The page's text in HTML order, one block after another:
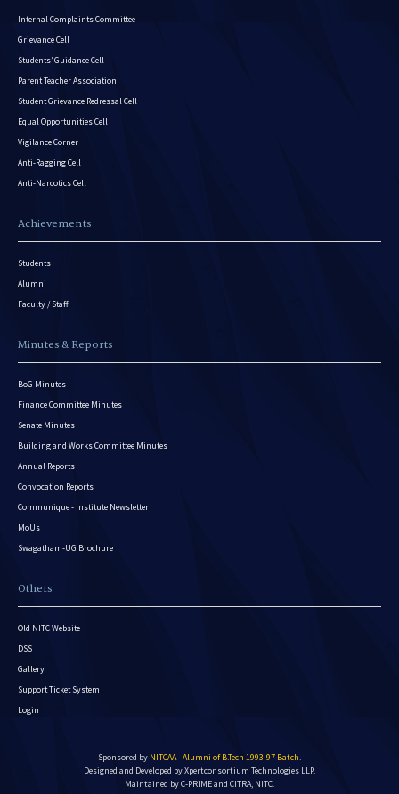
Internal Complaints Committee
Grievance Cell
Students’ Guidance Cell
Parent Teacher Association
Student Grievance Redressal Cell
Equal Opportunities Cell
Vigilance Corner
Anti-Ragging Cell
Anti-Narcotics Cell
Achievements
Students
Alumni
Faculty / Staff
Minutes & Reports
BoG Minutes
Finance Committee Minutes
Senate Minutes
Building and Works Committee Minutes
Annual Reports
Convocation Reports
Communique - Institute Newsletter
MoUs
Swagatham-UG Brochure
Others
Old NITC Website
DSS
Gallery
Support Ticket System
Login
Sponsored by NITCAA - Alumni of B.Tech 1993-97 Batch.
Designed and Developed byXpertconsortium Technologies LLP.
Maintained by C-PRIME and CITRA, NITC.